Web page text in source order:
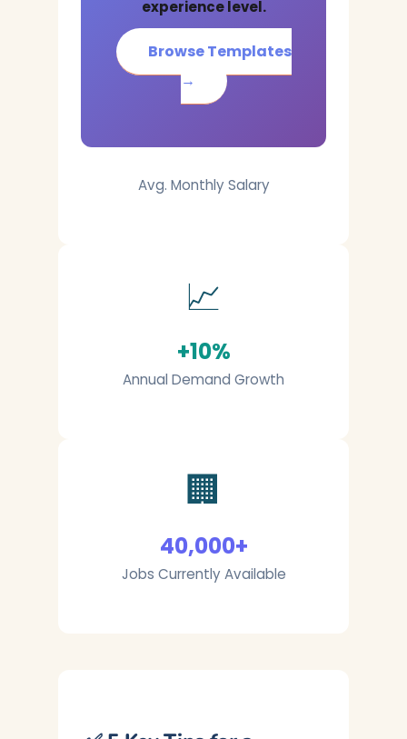
experience level.
Browse Templates
→
Avg. Monthly Salary
📈
+10%
Annual Demand Growth
🏢
40,000+
Jobs Currently Available